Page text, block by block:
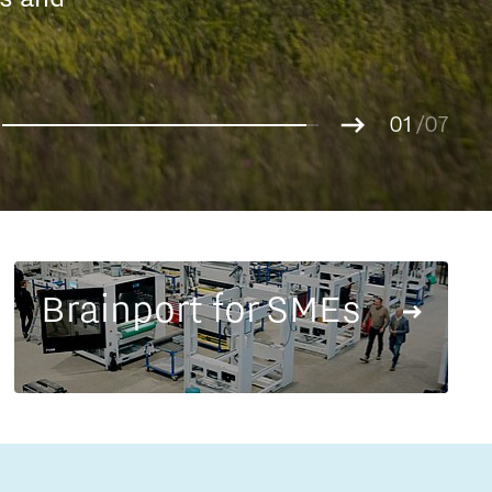
Innovation campuses in
Brainport
Entrepreneurship news
Entrepreneurship events
01
02
05
07
/07
Brainport for SMEs